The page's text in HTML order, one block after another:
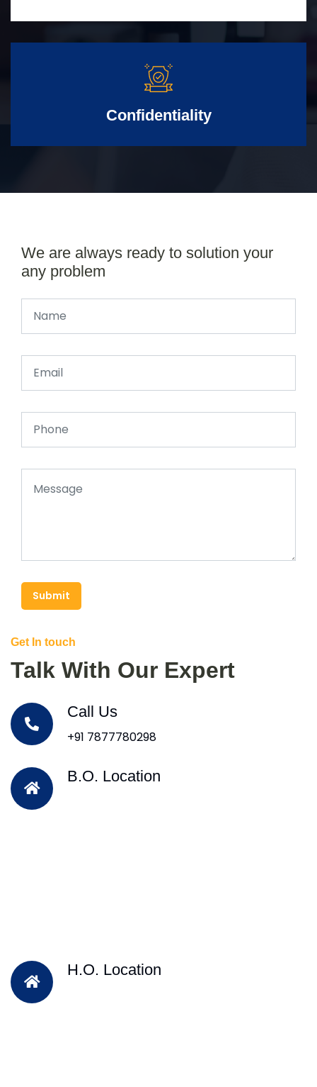
Confidentiality
We are always ready to solution your
any problem
Submit
Get In touch
Talk With Our Expert
Call Us
+91 7877780298
B.O. Location
H.O. Location